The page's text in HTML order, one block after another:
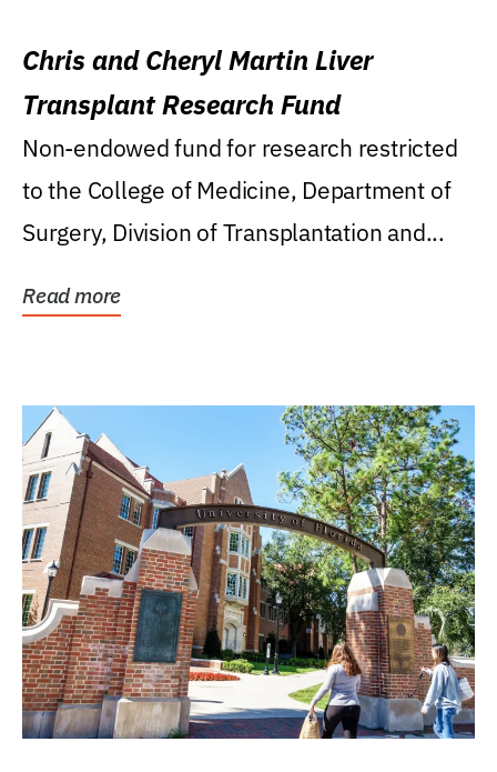
Chris and Cheryl Martin Liver
Transplant Research Fund
Non-endowed fund for research restricted
to the College of Medicine, Department of
Surgery, Division of Transplantation and...
Read more